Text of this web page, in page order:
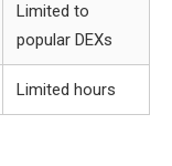
Limited to
popular DEXs
Limited hours